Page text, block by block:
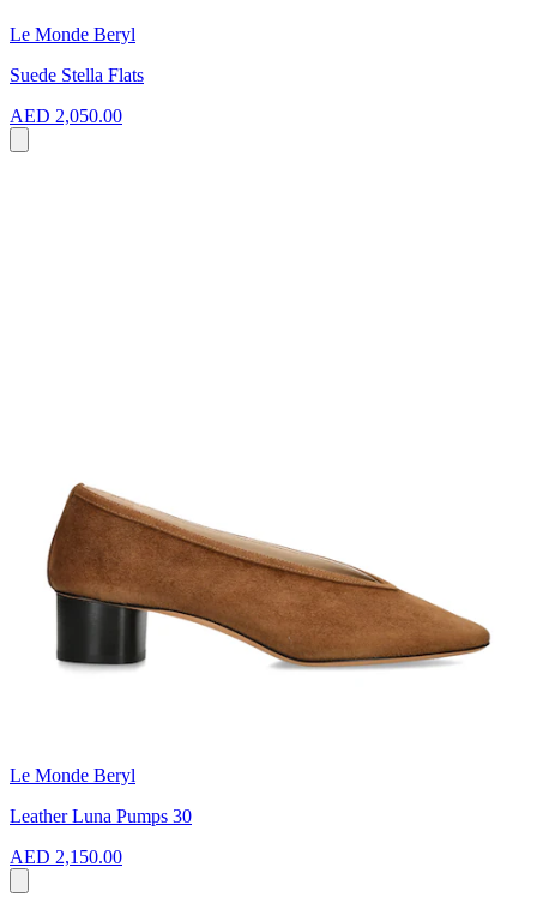
Le Monde Beryl
Suede Stella Flats
AED 2,050.00
Le Monde Beryl
Leather Luna Pumps 30
AED 2,150.00